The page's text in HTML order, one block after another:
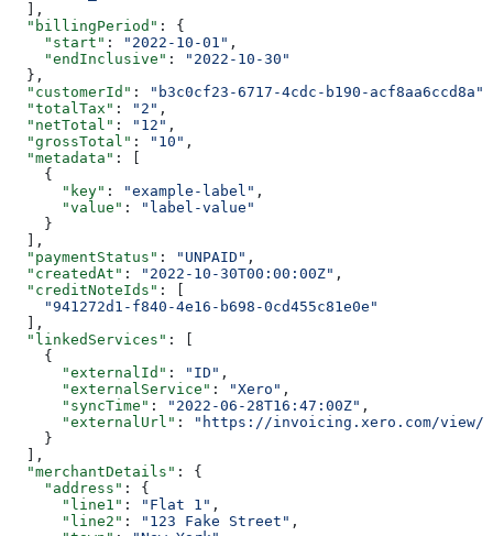
  ],
  "billingPeriod"
: {
    "start"
: "2022-10-01" ,
    "endInclusive"
:
"2022-10-30"
  },
  "customerId"
: "b3c0cf23-6717-4cdc-b190-acf8aa6ccd8a"
  "totalTax"
: "2" ,
  "netTotal"
: "12" ,
  "grossTotal"
: "10" ,
  "metadata"
: [
    {
      "key"
: "example-label" ,
      "value"
:
"label-value"
    }
  ],
  "paymentStatus"
: "UNPAID" ,
  "createdAt"
: "2022-10-30T00:00:00Z" ,
  "creditNoteIds"
: [
    "941272d1-f840-4e16-b698-0cd455c81e0e"
  ],
  "linkedServices"
: [
    {
      "externalId"
: "ID" ,
      "externalService"
: "Xero" ,
      "syncTime"
: "2022-06-28T16:47:00Z" ,
      "externalUrl"
:
"https://invoicing.xero.com/view/
    }
  ],
  "merchantDetails"
: {
    "address"
: {
      "line1"
: "Flat 1" ,
      "line2"
: "123 Fake Street" ,